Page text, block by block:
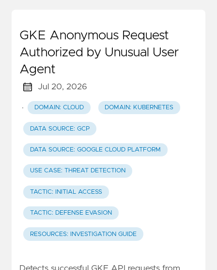
GKE Anonymous Request
Authorized by Unusual User
Agent
Jul 20, 2026
· DOMAIN: CLOUD DOMAIN: KUBERNETES
DATA SOURCE: GCP
DATA SOURCE: GOOGLE CLOUD PLATFORM
USE CASE: THREAT DETECTION
TACTIC: INITIAL ACCESS
TACTIC: DEFENSE EVASION
RESOURCES: INVESTIGATION GUIDE